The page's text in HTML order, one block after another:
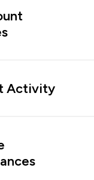
Activity